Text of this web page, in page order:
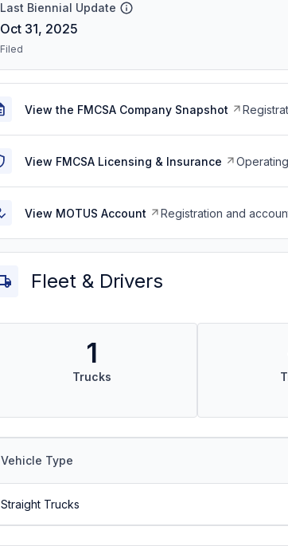
Last Biennial Update
Oct 31, 2025
Filed
View the FMCSA Company Snapshot
View FMCSA Licensing & Insurance
View MOTUS Account Registration and
Fleet & Drivers
1
Trucks
Vehicle Type
Straight Trucks